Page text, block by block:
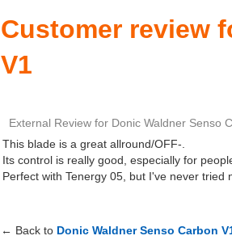
Customer review
V1
External Review for Donic Waldner Senso
This blade is a great allround/OFF-.
Its control is really good, especially for
Perfect with Tenergy 05, but I've never tried
← Back to Donic Waldner Senso Carbon